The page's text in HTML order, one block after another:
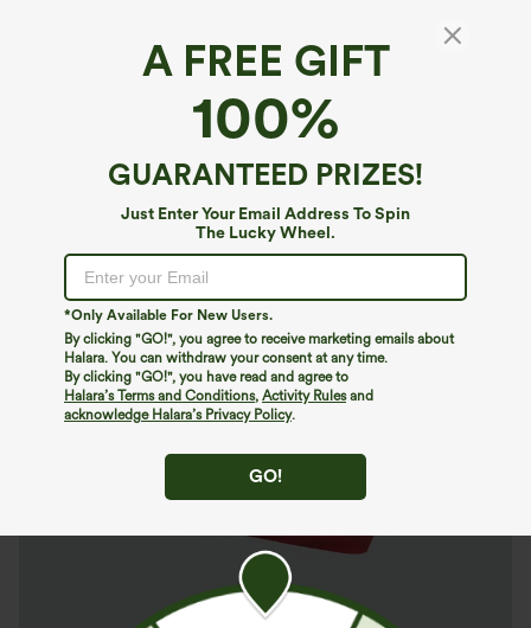
A FREE GIFT
100%
GUARANTEED PRIZES!
Just Enter Your Email Address To Spin
The Lucky Wheel.
*Only Available For New Users.
By clicking "GO!", you agree to receive marketing emails about
Halara. You can withdraw your consent at any time.
By clicking "GO!", you have read and agree to
Halara’s Terms and Conditions, Activity Rulesand
acknowledge Halara’s Privacy Policy.
GO!
Moisture-Wicking Headband